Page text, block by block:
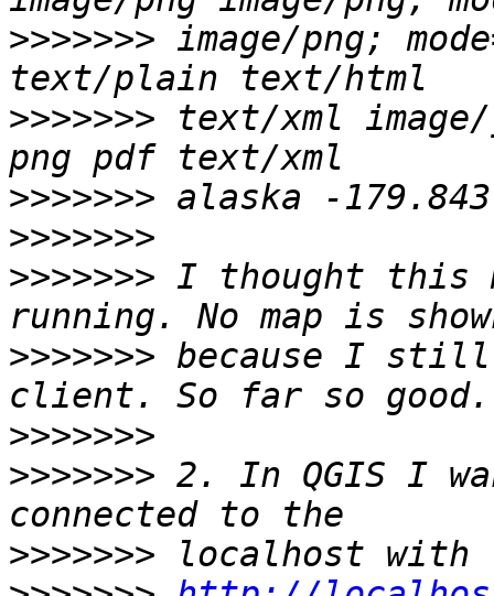
>>>>>>> image/png;
>>>>>>> text/xml
>>>>>>>
>>>>>>>
>>>>>>> I thought this
>>>>>>> because I still
>>>>>>>
>>>>>>> 2. In QGIS I
>>>>>>>